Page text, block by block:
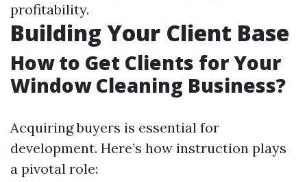
profitability.
Building Your Client Base
How to Get Clients for Your
Window Cleaning Business?
Acquiring buyers is essential for
development. Here’s how instruction plays
a pivotal role: